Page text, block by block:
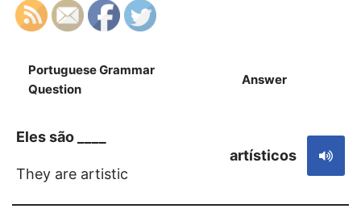
Portuguese Grammar
Question
Answer
Eles são ____
They are artistic
artísticos